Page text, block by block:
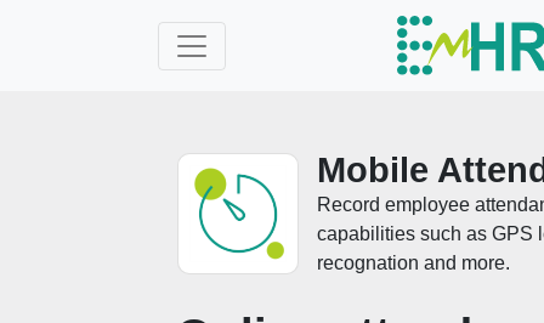
Mobile
Record employee
capabilities such as GPS
recognation and more.